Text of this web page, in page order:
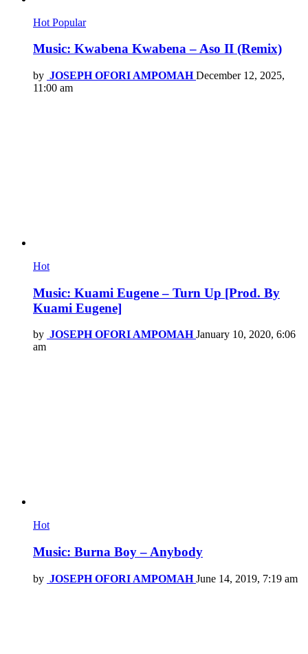
Hot Popular
Music: Kwabena Kwabena – Aso II (Remix)
by JOSEPH OFORI AMPOMAH December 12, 2025,
11:00 am
Hot
Music: Kuami Eugene – Turn Up [Prod. By
Kuami Eugene]
by JOSEPH OFORI AMPOMAH January 10, 2020, 6:06
am
Hot
Music: Burna Boy – Anybody
by JOSEPH OFORI AMPOMAH June 14, 2019, 7:19 am